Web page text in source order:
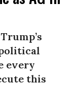
every
this